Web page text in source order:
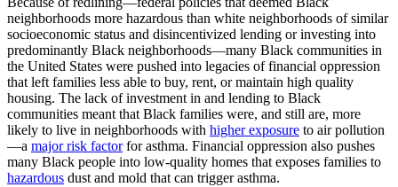
neighborhoods more hazardous than white neighborhoods of similar
socioeconomic status and disincentivized lending or investing into
predominantly Black neighborhoods—many Black communities in
the United States were pushed into legacies of financial oppression
that left families less able to buy, rent, or maintain high quality
housing. The lack of investment in and lending to Black
communities meant that Black families were, and still are, more
likely to live in neighborhoods with higher exposure to air pollution
—a major risk factorfor asthma. Financial oppression also pushes
many Black people into low-quality homes that exposes families to
hazardous dust and mold that can trigger asthma.